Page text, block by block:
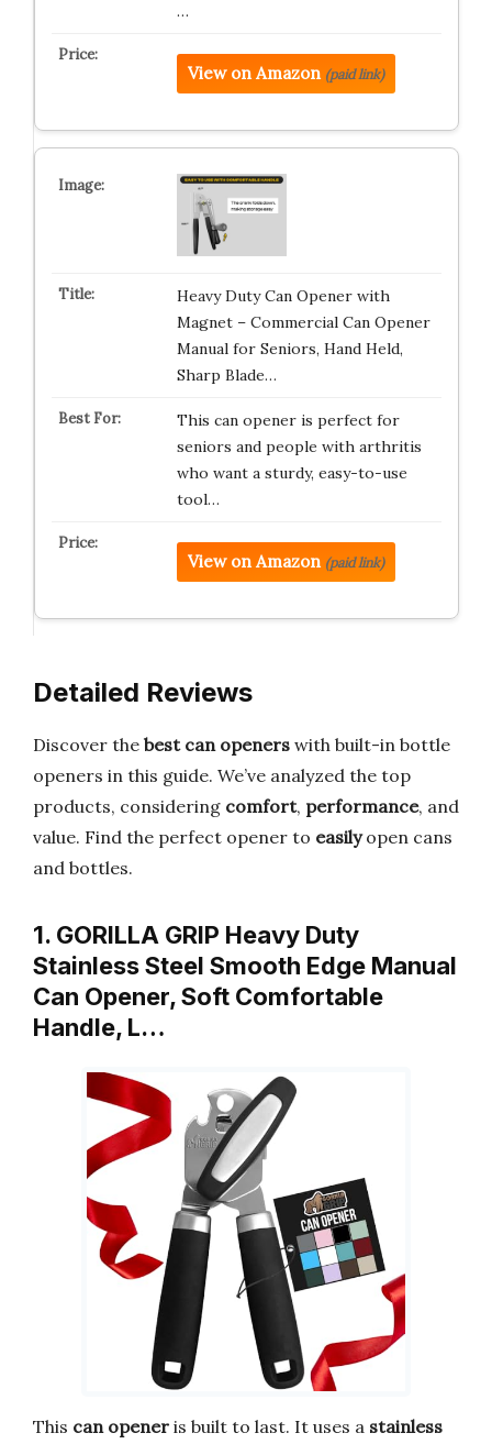
…
View on Amazon (paid link)
Heavy Duty Can Opener with
Magnet – Commercial Can Opener
Manual for Seniors, Hand Held,
Sharp Blade…
This can opener is perfect for
seniors and people with arthritis
who want a sturdy, easy-to-use
tool…
View on Amazon (paid link)
Detailed Reviews
Discover the best can openers with built-in bottle
openers in this guide. We’ve analyzed the top
products, considering comfort, performance, and
value. Find the perfect opener to easilyopen cans
and bottles.
1. GORILLA GRIP Heavy Duty
Stainless Steel Smooth Edge Manual
Can Opener, Soft Comfortable
Handle, L…
This can opener is built to last. It uses a stainless